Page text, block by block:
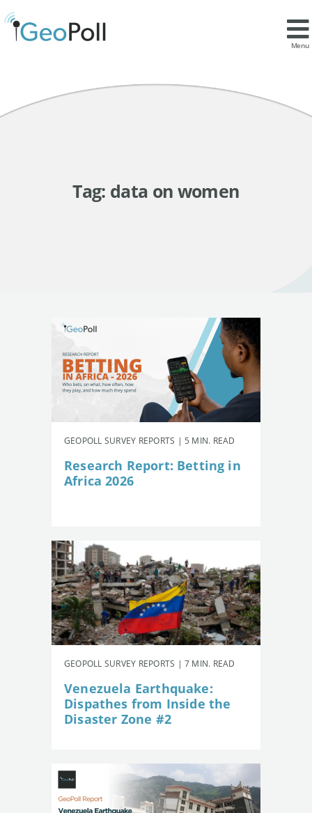
Menu
Tag: data on women
GEOPOLL SURVEY REPORTS | 5 MIN. READ
Research Report: Betting in
Africa 2026
GEOPOLL SURVEY REPORTS | 7 MIN. READ
Venezuela Earthquake:
Dispathes from Inside the
Disaster Zone #2